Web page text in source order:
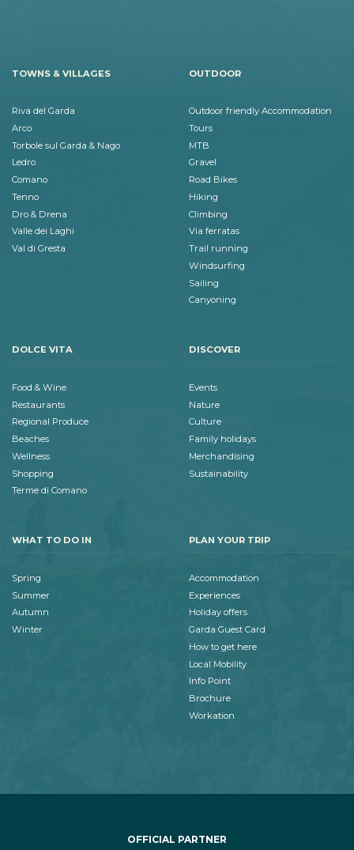
TOWNS & VILLAGES
Riva del Garda
Arco
Torbole sul Garda & Nago
Ledro
Comano
Tenno
Dro & Drena
Valle dei Laghi
Val di Gresta
OUTDOOR
Outdoor friendly Accommodation
Tours
MTB
Gravel
Road Bikes
Hiking
Climbing
Via ferratas
Trail running
Windsurfing
Sailing
Canyoning
DOLCE VITA
Food & Wine
Restaurants
Regional Produce
Beaches
Wellness
Shopping
Terme di Comano
DISCOVER
Events
Nature
Culture
Family holidays
Merchandising
Sustainability
WHAT TO DO IN
Spring
Summer
Autumn
Winter
PLAN YOUR TRIP
Accommodation
Experiences
Holiday offers
Garda Guest Card
How to get here
Local Mobility
Info Point
Brochure
Workation
OFFICIAL PARTNER